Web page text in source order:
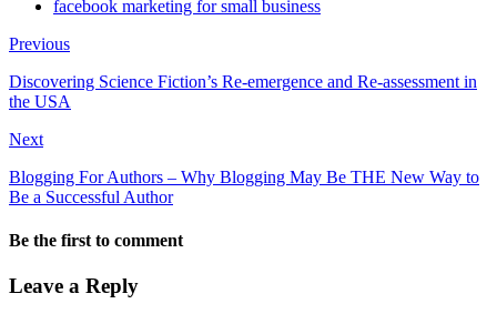
facebook marketing for small business
Previous
Discovering Science Fiction’s Re-emergence and Re-assessment in
the USA
Next
Blogging For Authors – Why Blogging May Be THE New Way to
Be a Successful Author
Be the first to comment
Leave a Reply